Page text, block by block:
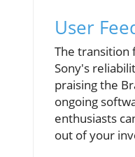
User
The transition
Sony's
praising the
ongoing
enthusiasts
out of your